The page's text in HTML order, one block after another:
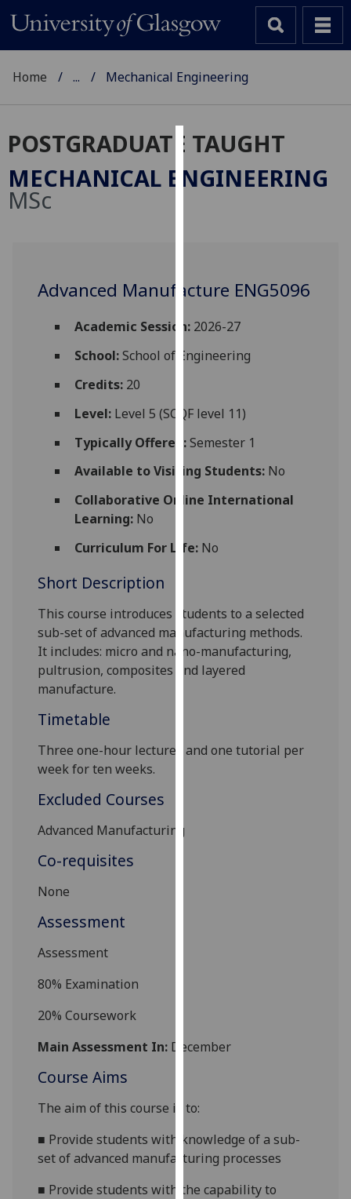
Cookies
We
user
and
for
via
third
You
can
find
more
and
how
we
use
them
policy
recorded
advertising
I’m happy to
get
Home ... Mechanical Engineering
POSTGRADUATE TAUGHT
MECHANICAL ENGINEERING
MSc
Advanced Manufacture ENG5096
Academic Session:2026-27
School:School of Engineering
Credits:20
Level:Level 5 (SCQF level 11)
Typically Offered:Semester 1
Available to Visiting Students:No
Collaborative Online International
Learning:No
Curriculum For Life:No
Short Description
This course introduces students to a selected
sub-set of advanced manufacturing methods.
It includes: micro and nano-manufacturing,
pultrusion, composites and layered
manufacture.
Timetable
Three one-hour lectures and one tutorial per
week for ten weeks.
Excluded Courses
Advanced Manufacturing
Co-requisites
None
Assessment
Assessment
80% Examination
20% Coursework
Main Assessment In: December
Course Aims
The aim of this course is to:
■ Provide students with knowledge of a sub-
set of advanced manufacturing processes
■ Provide students with the capability to